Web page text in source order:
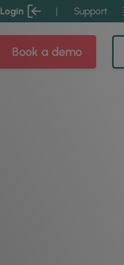
Login | Support
Book a demo